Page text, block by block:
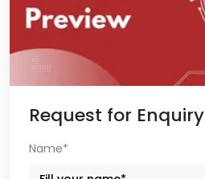
Request for Enquiry
Name*